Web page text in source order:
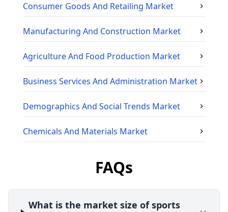
Consumer Goods And Retailing Market
Manufacturing And Construction Market
Agriculture And Food Production Market
Business Services And Administration Market
Demographics And Social Trends Market
Chemicals And Materials Market
FAQs
What is the market size of sports